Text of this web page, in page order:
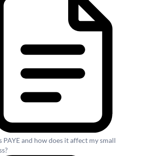
PAYE and how does it affect my small